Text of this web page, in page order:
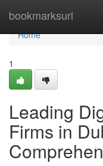
bookmarksurl
Home
Home
1
Leading
Firms in